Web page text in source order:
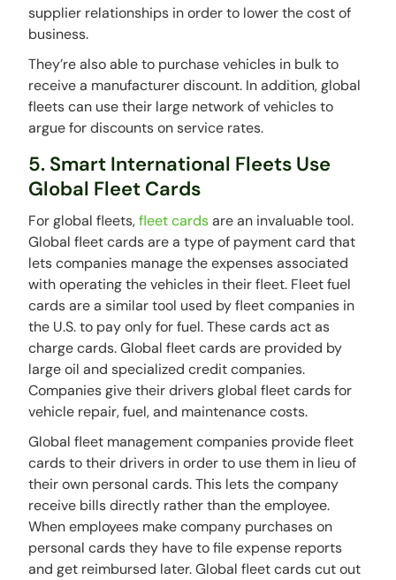
supplier relationships in order to lower the cost of
business.
They’re also able to purchase vehicles in bulk to
receive a manufacturer discount. In addition, global
fleets can use their large network of vehicles to
argue for discounts on service rates.
5. Smart International Fleets Use
Global Fleet Cards
For global fleets,fleet cardsare an invaluable tool.
Global fleet cards are a type of payment card that
lets companies manage the expenses associated
with operating the vehicles in their fleet. Fleet fuel
cards are a similar tool used by fleet companies in
the U.S. to pay only for fuel. These cards act as
charge cards. Global fleet cards are provided by
large oil and specialized credit companies.
Companies give their drivers global fleet cards for
vehicle repair, fuel, and maintenance costs.
Global fleet management companies provide fleet
cards to their drivers in order to use them in lieu of
their own personal cards. This lets the company
receive bills directly rather than the employee.
When employees make company purchases on
personal cards they have to file expense reports
and get reimbursed later. Global fleet cards cut out